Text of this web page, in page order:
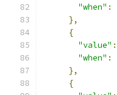
"when" :
},
{
"value" :
"when" :
},
{